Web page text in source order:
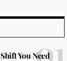
You Need